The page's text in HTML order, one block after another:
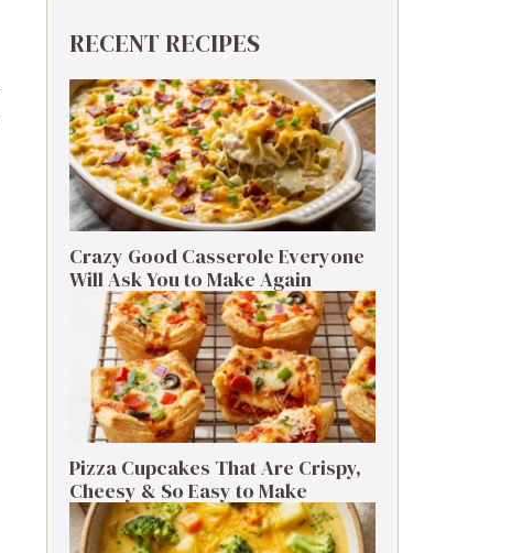
RECENT RECIPES
Crazy Good Casserole Everyone
Will Ask You to Make Again
Pizza Cupcakes That Are Crispy,
Cheesy & So Easy to Make